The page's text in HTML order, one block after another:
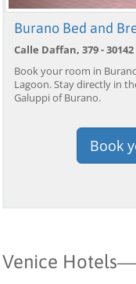
Venice: Grand
Gondola
Live
from 39,04 EUR
BOOK →
Burano Bed and
Calle Daffan, 379 -
Book your room in
Lagoon. Stay directly in
Galuppi of Burano.
Book
Venice Hotels